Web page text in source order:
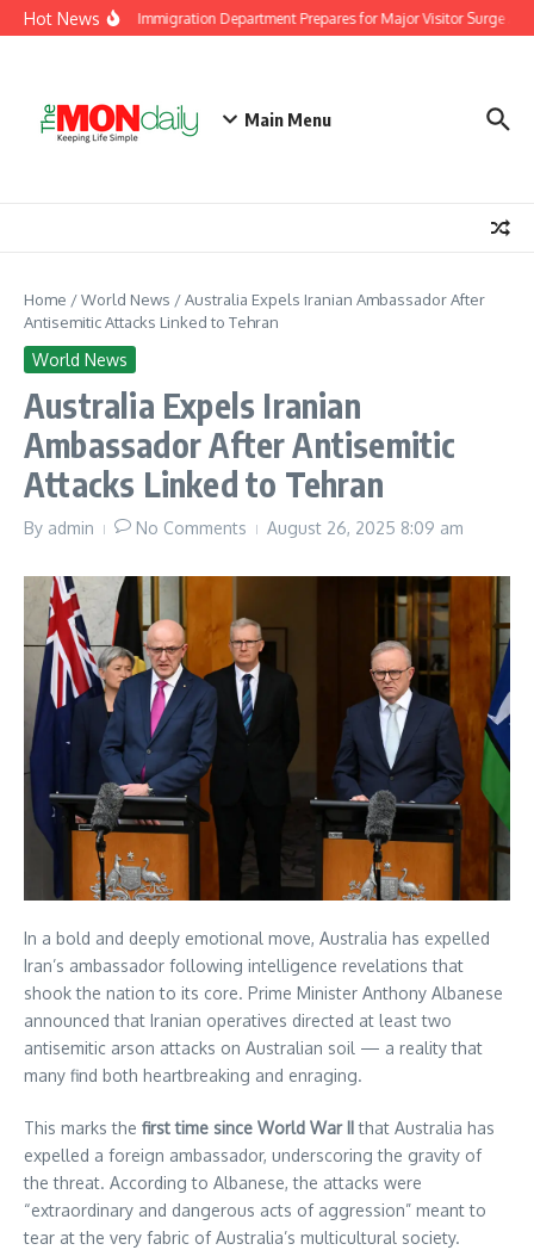
Skip to content
Hot NewsMalaysia Immigration Department Prepares for Major Visitor Surge
Main Menu
Home /World News /Australia Expels Iranian Ambassador After
Antisemitic Attacks Linked to Tehran
World News
Australia Expels Iranian
Ambassador After Antisemitic
Attacks Linked to Tehran
By admin No Comments August 26, 2025 8:09 am
In a bold and deeply emotional move, Australia has expelled
Iran’s ambassador following intelligence revelations that
shook the nation to its core. Prime Minister Anthony Albanese
announced that Iranian operatives directed at least two
antisemitic arson attacks on Australian soil — a reality that
many find both heartbreaking and enraging.
This marks the first time since World War IIthat Australia has
expelled a foreign ambassador, underscoring the gravity of
the threat. According to Albanese, the attacks were
“extraordinary and dangerous acts of aggression” meant to
tear at the very fabric of Australia’s multicultural society.